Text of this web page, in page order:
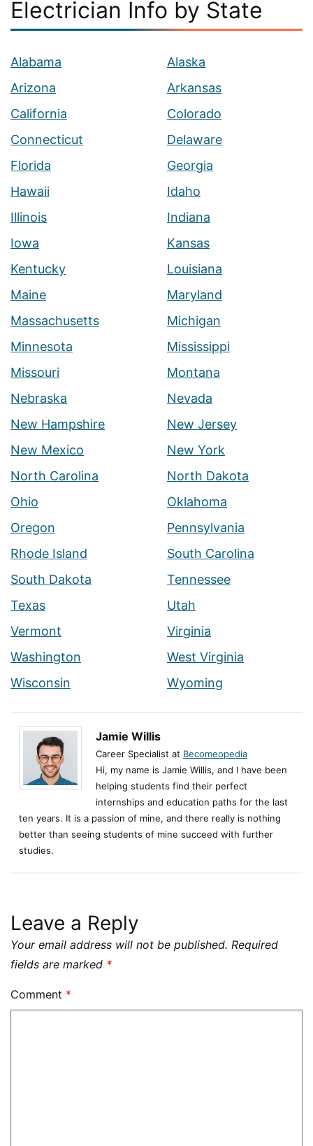
Electrician Info by State
Alabama
Alaska
Arizona
Arkansas
California
Colorado
Connecticut
Delaware
Florida
Georgia
Hawaii
Idaho
Illinois
Indiana
Iowa
Kansas
Kentucky
Louisiana
Maine
Maryland
Massachusetts
Michigan
Minnesota
Mississippi
Missouri
Montana
Nebraska
Nevada
New Hampshire
New Jersey
New Mexico
New York
North Carolina
North Dakota
Ohio
Oklahoma
Oregon
Pennsylvania
Rhode Island
South Carolina
South Dakota
Tennessee
Texas
Utah
Vermont
Virginia
Washington
West Virginia
Wisconsin
Wyoming
Jamie Willis
Career Specialist at Becomeopedia
Hi, my name is Jamie Willis, and I have been
helping students find their perfect
internships and education paths for the last
ten years. It is a passion of mine, and there really is nothing
better than seeing students of mine succeed with further
studies.
Leave a Reply
Your email address will not be published. Required
fields are marked *
Comment *